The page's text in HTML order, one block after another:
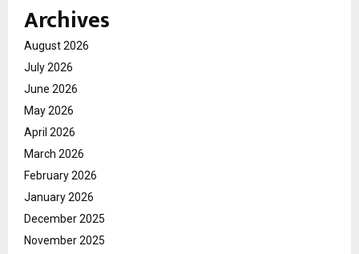
Archives
August 2026
July 2026
June 2026
May 2026
April 2026
March 2026
February 2026
January 2026
December 2025
November 2025